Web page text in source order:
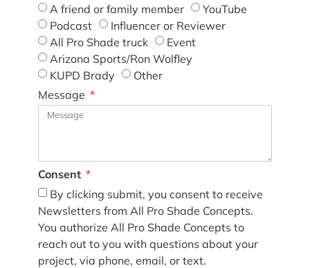
A friend or family member
YouTube
Podcast
Influencer or Reviewer
All Pro Shade truck
Event
Arizona Sports/Ron Wolfley
KUPD Brady
Other
Message
Consent
By clicking submit, you consent to receive
Newsletters from All Pro Shade Concepts.
You authorize All Pro Shade Concepts to
reach out to you with questions about your
project, via phone, email, or text.